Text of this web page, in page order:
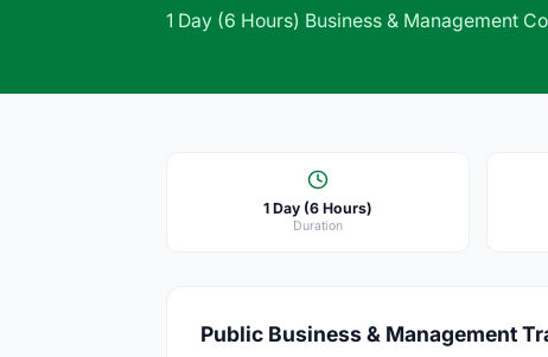
1 Day (6 Hours) Business & Management
1 Day (6 Hours)
Duration
Public Business & Management